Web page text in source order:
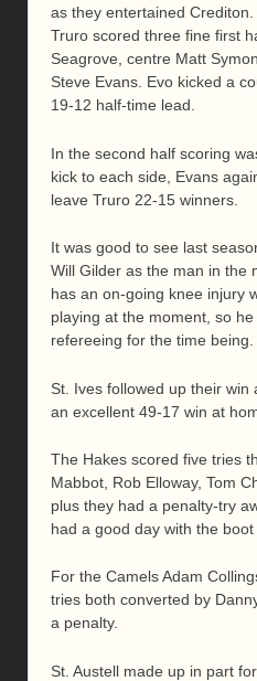
as they entertained
Truro scored three fine first
Seagrove, centre Matt
Steve Evans. Evo kicked a
19-12 half-time lead.
In the second half scoring
kick to each side, Evans
leave Truro 22-15 winners.
It was good to see last
Will Gilder as the man in the
has an on-going knee injury
playing at the moment, so
refereeing for the time being.
St. Ives followed up their win
an excellent 49-17 win at
The Hakes scored five tries
Mabbot, Rob Elloway, Tom
plus they had a penalty-try
had a good day with the boot
For the Camels Adam
tries both converted by
a penalty.
St. Austell made up in part